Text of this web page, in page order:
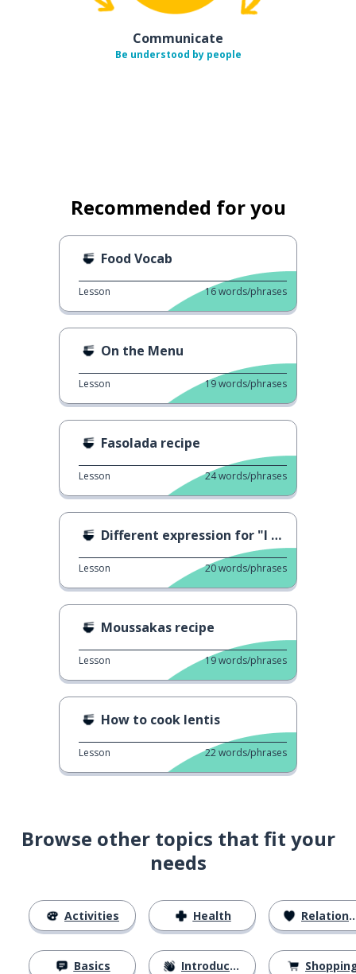
Communicate
Be understood by people
Recommended for you
Food Vocab
Lesson 16words/phrases
On the Menu
Lesson 19words/phrases
Fasolada recipe
Lesson 24words/phrases
Different expression for "I eat"
Lesson 20words/phrases
Moussakas recipe
Lesson 19words/phrases
How to cook lentis
Lesson 22words/phrases
Browse other topics that fit your
needs
Activities
Basics
Health
Introductions
Relationships